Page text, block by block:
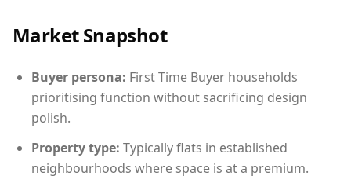
Market Snapshot
Buyer persona: First Time Buyer households
prioritising function without sacrificing design
polish.
Property type: Typically flats in established
neighbourhoods where space is at a premium.